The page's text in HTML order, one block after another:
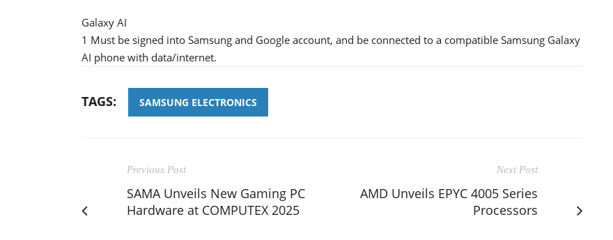
Galaxy AI
1 Must be signed into Samsung and Google account, and be connected to a compatible Samsung Galaxy
AI phone with data/internet.
TAGS: SAMSUNG ELECTRONICS
Previous Post
SAMA Unveils New Gaming PC
Hardware at COMPUTEX 2025
Next Post
AMD Unveils EPYC 4005 Series
Processors